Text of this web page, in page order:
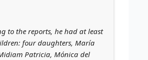
to the reports, he had at least
four daughters, María
Patricia, Mónica del